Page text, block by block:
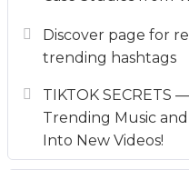
Discover page for
trending hashtags
TIKTOK SECRETS
Trending Music
Into New Videos!